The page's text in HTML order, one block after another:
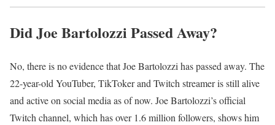
Did Joe Bartolozzi Passed Away?
No, there is no evidence that Joe Bartolozzi has passed away. The
22-year-old YouTuber, TikToker and Twitch streamer is still alive
and active on social media as of now. Joe Bartolozzi’s official
Twitch channel, which has over 1.6 million followers, shows him